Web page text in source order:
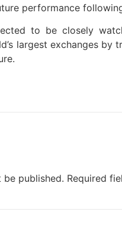
performance
to be closely
largest exchanges by
be published. Required